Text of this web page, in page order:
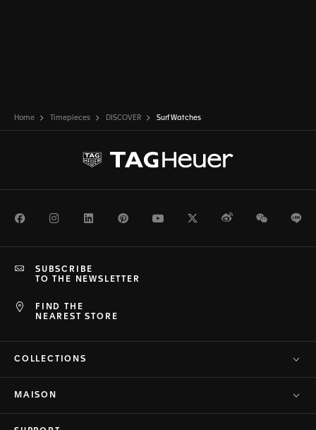
Home Timepieces DISCOVER Surf Watches
FacebookInstagramLinkedInPinterestYoutubeTwitterWeiboWeChat
FIND THE
NEAREST STORE
SUBSCRIBE
TO THE NEWSLETTER
COLLECTIONS
MAISON